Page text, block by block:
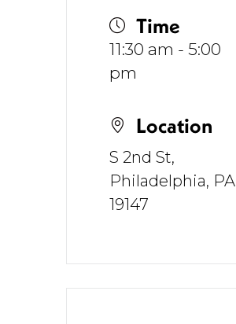
Time
11:30 am - 5:00
pm
Location
S 2nd St,
Philadelphia, PA
19147